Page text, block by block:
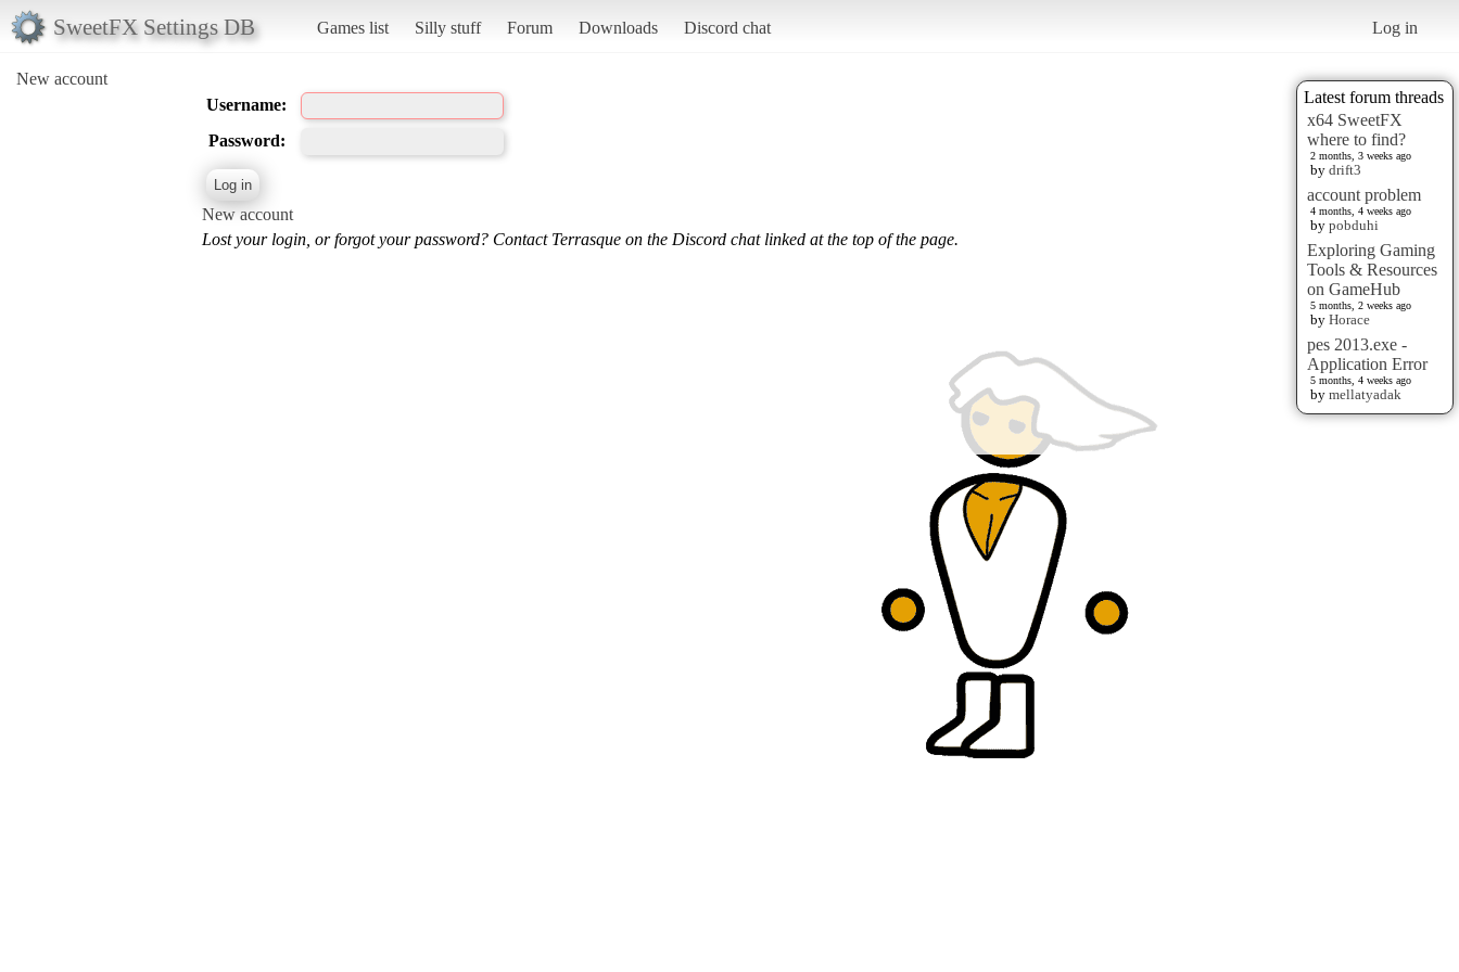
SweetFX Settings DB Games list Silly stuff Forum Downloads Discord chat Log in
New account
Latest forum threads
x64 SweetFX
where to find?
2 months, 3 weeks ago
by drift3
account problem
4 months, 4 weeks ago
by pobduhi
Exploring Gaming
Tools & Resources
on GameHub
5 months, 2 weeks ago
by Horace
pes 2013.exe -
Application Error
5 months, 4 weeks ago
by mellatyadak
Username:
Password:
New account
Lost your login, or forgot your password? Contact Terrasque on the Discord chat linked at the top of the page.